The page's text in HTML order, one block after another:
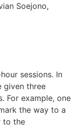
Soejono,
sessions. In
given three
For example, one
the way to a
to the